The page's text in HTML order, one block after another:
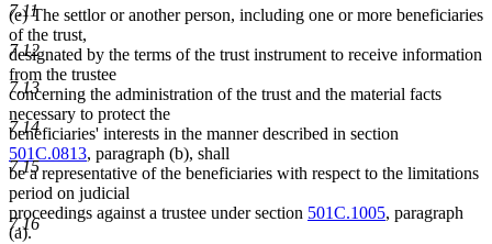
7.11
7.12
7.13
7.14
7.15
7.16
(e) The settlor or another person, including one or more beneficiaries
of the trust,
designated by the terms of the trust instrument to receive information
from the trustee
concerning the administration of the trust and the material facts
necessary to protect the
beneficiaries' interests in the manner described in section
501C.0813, paragraph (b), shall
be a representative of the beneficiaries with respect to the limitations
period on judicial
proceedings against a trustee under section 501C.1005, paragraph
(a).